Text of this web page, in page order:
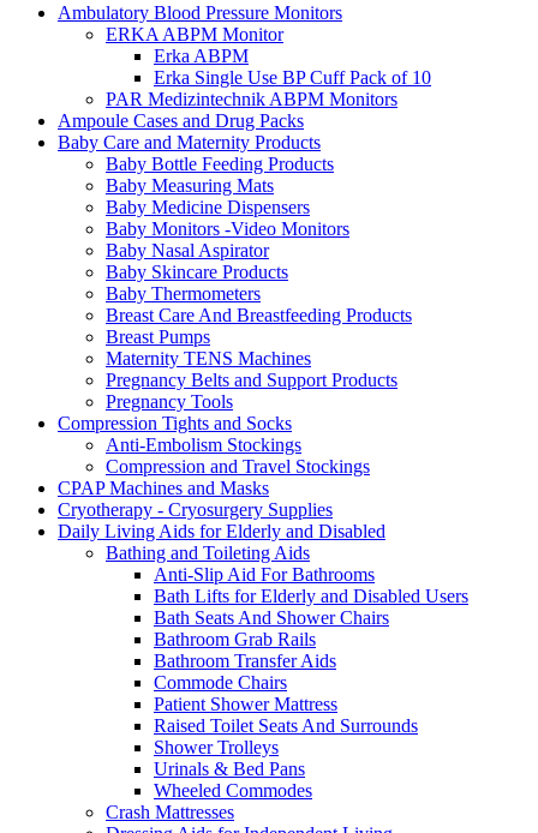
Ambulatory Blood Pressure Monitors
ERKA ABPM Monitor
Erka ABPM
Erka Single Use BP Cuff Pack of 10
PAR Medizintechnik ABPM Monitors
Ampoule Cases and Drug Packs
Baby Care and Maternity Products
Baby Bottle Feeding Products
Baby Measuring Mats
Baby Medicine Dispensers
Baby Monitors -Video Monitors
Baby Nasal Aspirator
Baby Skincare Products
Baby Thermometers
Breast Care And Breastfeeding Products
Breast Pumps
Maternity TENS Machines
Pregnancy Belts and Support Products
Pregnancy Tools
Compression Tights and Socks
Anti-Embolism Stockings
Compression and Travel Stockings
CPAP Machines and Masks
Cryotherapy - Cryosurgery Supplies
Daily Living Aids for Elderly and Disabled
Bathing and Toileting Aids
Anti-Slip Aid For Bathrooms
Bath Lifts for Elderly and Disabled Users
Bath Seats And Shower Chairs
Bathroom Grab Rails
Bathroom Transfer Aids
Commode Chairs
Patient Shower Mattress
Raised Toilet Seats And Surrounds
Shower Trolleys
Urinals & Bed Pans
Wheeled Commodes
Crash Mattresses